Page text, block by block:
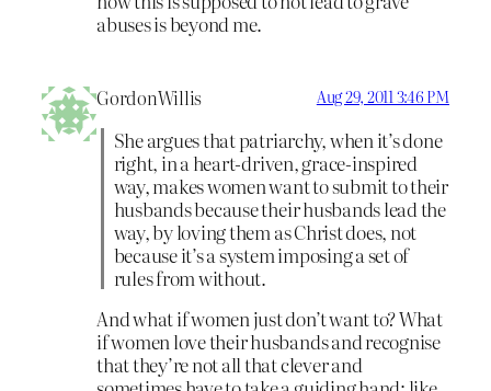
abuses is beyond me.
GordonWillis Aug 29, 2011 3:46 PM
She argues that patriarchy, when it’s done
right, in a heart-driven, grace-inspired
way, makes women want to submit to their
husbands because their husbands lead the
way, by loving them as Christ does, not
because it’s a system imposing a set of
rules from without.
And what if women just don’t want to? What
if women love their husbands and recognise
that they’re not all that clever and